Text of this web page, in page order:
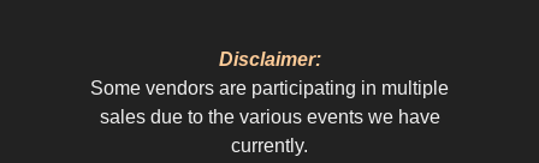
Disclaimer:
Some vendors are participating in multiple
sales due to the various events we have
currently.